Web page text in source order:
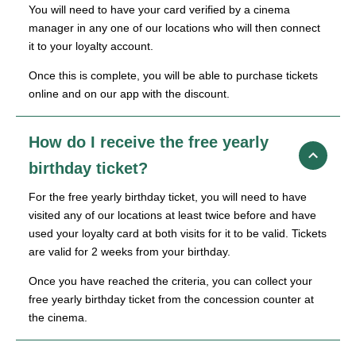
You will need to have your card verified by a cinema
manager in any one of our locations who will then connect
it to your loyalty account.
Once this is complete, you will be able to purchase tickets
online and on our app with the discount.
How do I receive the free yearly
birthday ticket?
For the free yearly birthday ticket, you will need to have
visited any of our locations at least twice before and have
used your loyalty card at both visits for it to be valid. Tickets
are valid for 2 weeks from your birthday.
Once you have reached the criteria, you can collect your
free yearly birthday ticket from the concession counter at
the cinema.